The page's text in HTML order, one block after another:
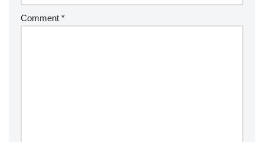
Comment *